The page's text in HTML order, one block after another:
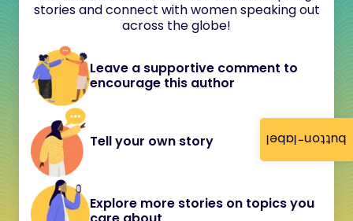
button-label
stories and connect with women speaking out
across the globe!
Leave a supportive comment to
encourage this author
Tell your own story
Explore more stories on topics you